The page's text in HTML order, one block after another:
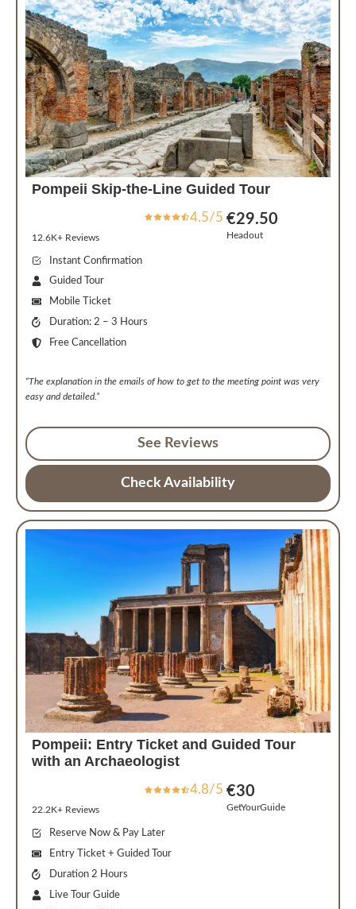
Pompeii Skip-the-Line Guided Tour
4.5/5
12.6K+ Reviews
€29.50
Headout
Instant Confirmation
Guided Tour
Mobile Ticket
Duration: 2 – 3 Hours
Free Cancellation
“The explanation in the emails of how to get to the meeting point was very
easy and detailed.”
See Reviews
Check Availability
Pompeii: Entry Ticket and Guided Tour
with an Archaeologist
4.8/5
22.2K+ Reviews
€30
GetYourGuide
Reserve Now & Pay Later
Entry Ticket + Guided Tour
Duration 2 Hours
Live Tour Guide